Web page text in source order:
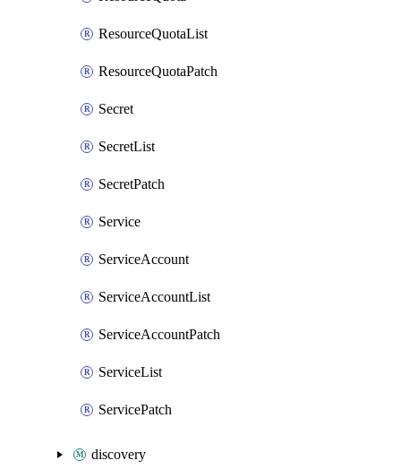
ResourceQuotaList
ResourceQuotaPatch
Secret
SecretList
SecretPatch
Service
ServiceAccount
ServiceAccountList
ServiceAccountPatch
ServiceList
ServicePatch
discovery